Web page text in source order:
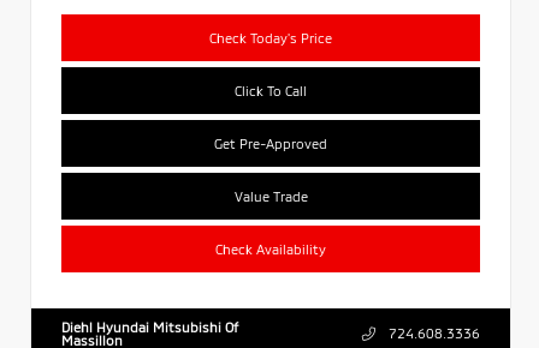
Check Today's Price
Click To Call
Get Pre-Approved
Value Trade
Check Availability
Diehl Hyundai Mitsubishi Of
Massillon
724.608.3336